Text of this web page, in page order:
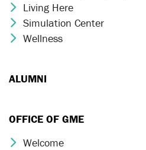
Chevron Icon
Living Here
Chevron Icon
Simulation Center
Chevron Icon
Wellness
ALUMNI
OFFICE OF GME
Chevron Icon
Welcome